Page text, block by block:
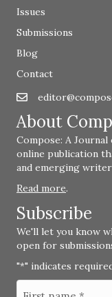
Issues
Submissions
Blog
Contact
Email
About
Compose: A
online publication
and emerging
Read more.
Subscribe
We'll let you know
open for
"*" indicates